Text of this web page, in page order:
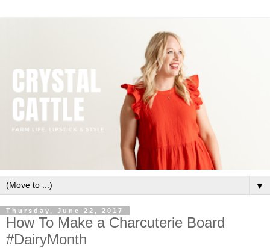
▼
Thursday, June 22, 2017
How To Make a Charcuterie Board
#DairyMonth